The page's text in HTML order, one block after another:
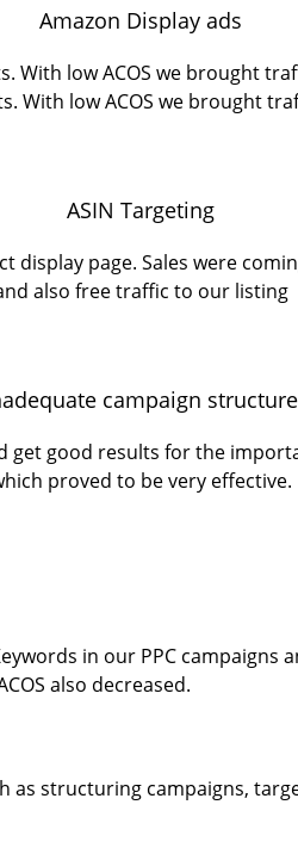
Amazon Display ads
low ACOS we brought
With low ACOS we brought
ASIN Targeting
page. Sales were
also free traffic to our listing
campaign structure
good results for the
proved to be very effective.
in our PPC campaigns
also decreased.
as structuring campaigns,